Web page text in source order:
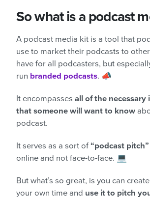
So what is a podcast
A podcast media kit is a tool that
use to market their podcasts to
have for all podcasters, but
run branded podcasts. 📣
It encompasses all of the necessary
that someone will want to know
podcast.
It serves as a sort of “podcast pitch”
online and not face-to-face. 💻
But what’s so great, is you can
your own time and use it to pitch